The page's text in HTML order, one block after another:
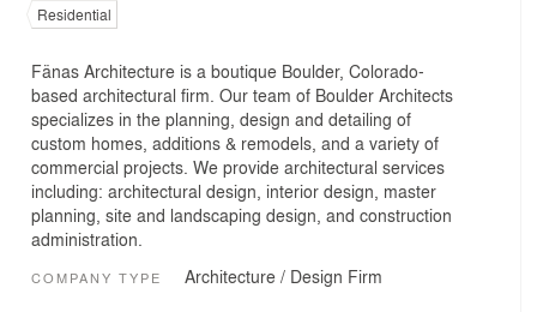
Residential
Fänas Architecture is a boutique Boulder, Colorado-
based architectural firm. Our team of Boulder Architects
specializes in the planning, design and detailing of
custom homes, additions & remodels, and a variety of
commercial projects. We provide architectural services
including: architectural design, interior design, master
planning, site and landscaping design, and construction
administration.
COMPANY TYPE Architecture / Design Firm